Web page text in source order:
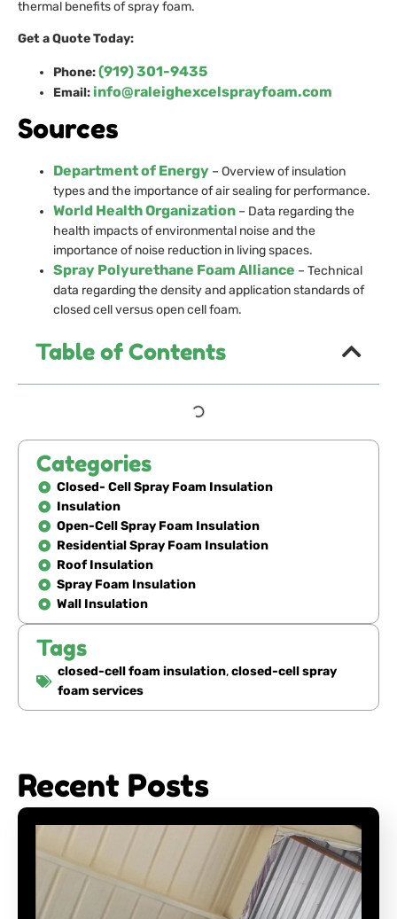
thermal benefits of spray foam.
Get a Quote Today:
Phone:(919) 301-9435
Email: info@raleighexcelsprayfoam.com
Sources
Department of Energy – Overview of insulation
types and the importance of air sealing for performance.
World Health Organization – Data regarding the
health impacts of environmental noise and the
importance of noise reduction in living spaces.
Spray Polyurethane Foam Alliance – Technical
data regarding the density and application standards of
closed cell versus open cell foam.
Table of Contents
Categories
Closed- Cell Spray Foam Insulation
Insulation
Open-Cell Spray Foam Insulation
Residential Spray Foam Insulation
Roof Insulation
Spray Foam Insulation
Wall Insulation
Tags
closed-cell foam insulation,closed-cell spray
foam services
Recent Posts